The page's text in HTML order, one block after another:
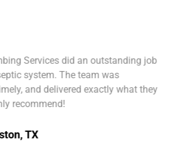
Services did an outstanding job
system. The team was
and delivered exactly what they
recommend!
TX